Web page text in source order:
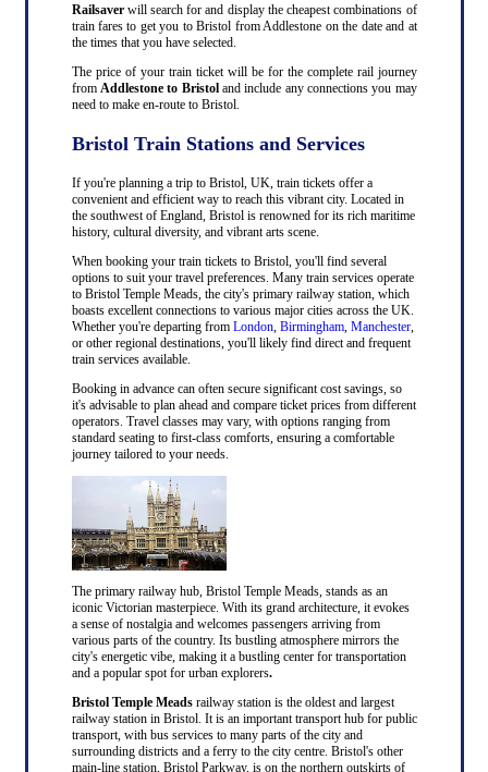
Railsaverwill search for and display the cheapest combinations of
train fares to get you to Bristol from Addlestone on the date and at
the times that you have selected.
The price of your train ticket will be for the complete rail journey
from Addlestone to Bristoland include any connections you may
need to make en-route to Bristol.
Bristol Train Stations and Services
If you're planning a trip to Bristol, UK, train tickets offer a
convenient and efficient way to reach this vibrant city. Located in
the southwest of England, Bristol is renowned for its rich maritime
history, cultural diversity, and vibrant arts scene.
When booking your train tickets to Bristol, you'll find several
options to suit your travel preferences. Many train services operate
to Bristol Temple Meads, the city's primary railway station, which
boasts excellent connections to various major cities across the UK.
Whether you're departing from London, Birmingham, Manchester,
or other regional destinations, you'll likely find direct and frequent
train services available.
Booking in advance can often secure significant cost savings, so
it's advisable to plan ahead and compare ticket prices from different
operators. Travel classes may vary, with options ranging from
standard seating to first-class comforts, ensuring a comfortable
journey tailored to your needs.
The primary railway hub, Bristol Temple Meads, stands as an
iconic Victorian masterpiece. With its grand architecture, it evokes
a sense of nostalgia and welcomes passengers arriving from
various parts of the country. Its bustling atmosphere mirrors the
city's energetic vibe, making it a bustling center for transportation
and a popular spot for urban explorers.
Bristol Temple Meads railway station is the oldest and largest
railway station in Bristol. It is an important transport hub for public
transport, with bus services to many parts of the city and
surrounding districts and a ferry to the city centre. Bristol's other
main-line station, Bristol Parkway, is on the northern outskirts of